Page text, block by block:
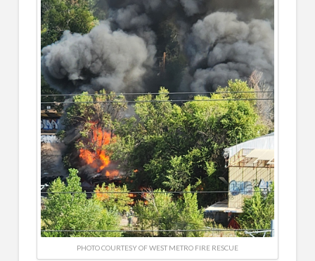
PHOTO COURTESY OF WEST METRO FIRE RESCUE